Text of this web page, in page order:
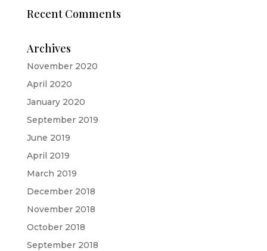
Recent Comments
Archives
November 2020
April 2020
January 2020
September 2019
June 2019
April 2019
March 2019
December 2018
November 2018
October 2018
September 2018